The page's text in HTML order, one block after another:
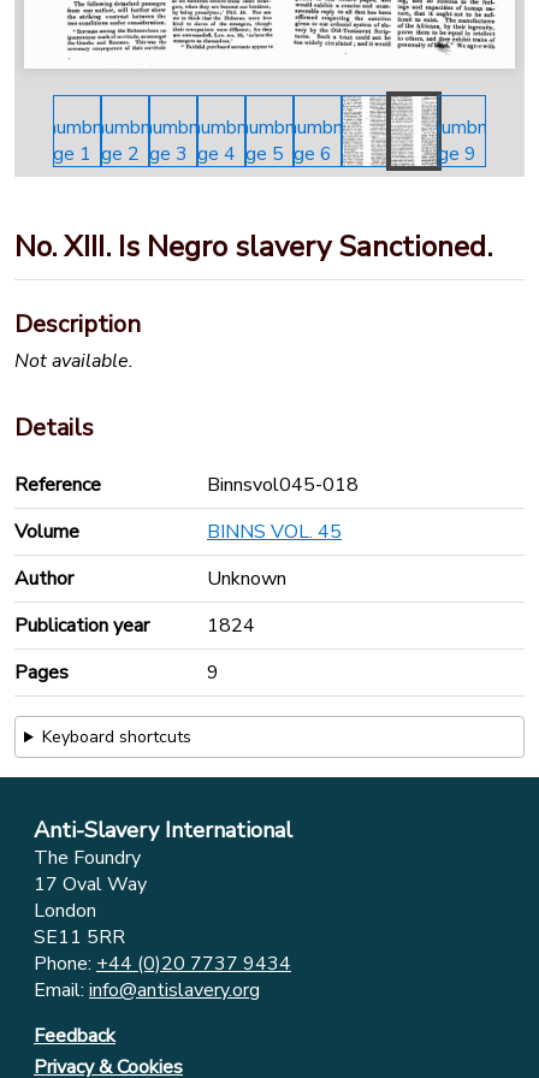
No. XIII. Is Negro slavery Sanctioned.
Description
Not available.
Details
Reference
Binnsvol045-018
Volume
BINNS VOL. 45
Author
Unknown
Publication year
1824
Pages
9
Keyboard shortcuts
Anti-Slavery International
The Foundry
17 Oval Way
London
SE11 5RR
Phone: +44 (0)20 7737 9434
Email: info@antislavery.org
Feedback
Privacy & Cookies